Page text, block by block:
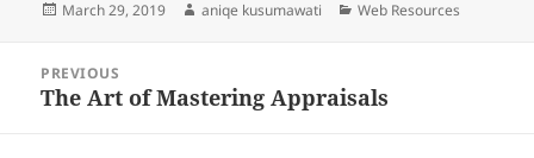
Posted
March 29, 2019 Author
aniqe kusumawati Categories
Web Resources
navigation
PREVIOUS
Previous
The Art of Mastering Appraisals